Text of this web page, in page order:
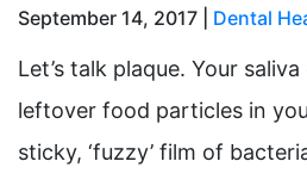
September 14, 2017 | Dental
Let’s talk plaque. Your
leftover food particles in
sticky, ‘fuzzy’ film of